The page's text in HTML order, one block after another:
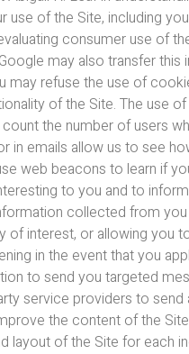
of the Site, including
consumer use of
may also transfer this
may refuse the use of
of the Site. The use
the number of users
in emails allow us to see
web beacons to learn if
to you and to
collected from
of interest, or allowing you
in the event that you
to send you targeted
service providers to send
the content of the
layout of the Site for each